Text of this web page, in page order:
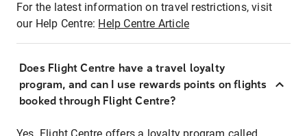
For the latest information on travel restrictions, visit
our Help Centre: Help Centre Article
Does Flight Centre have a travel loyalty
program, and can I use rewards points on flights
booked through Flight Centre?